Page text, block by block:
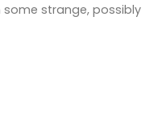
strange, possibly